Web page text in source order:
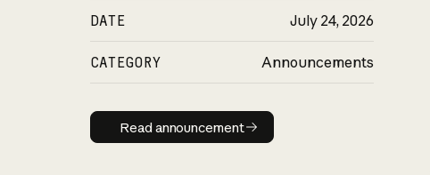
DATE July 24, 2026
CATEGORY Announcements
Read announcement
Read announcement